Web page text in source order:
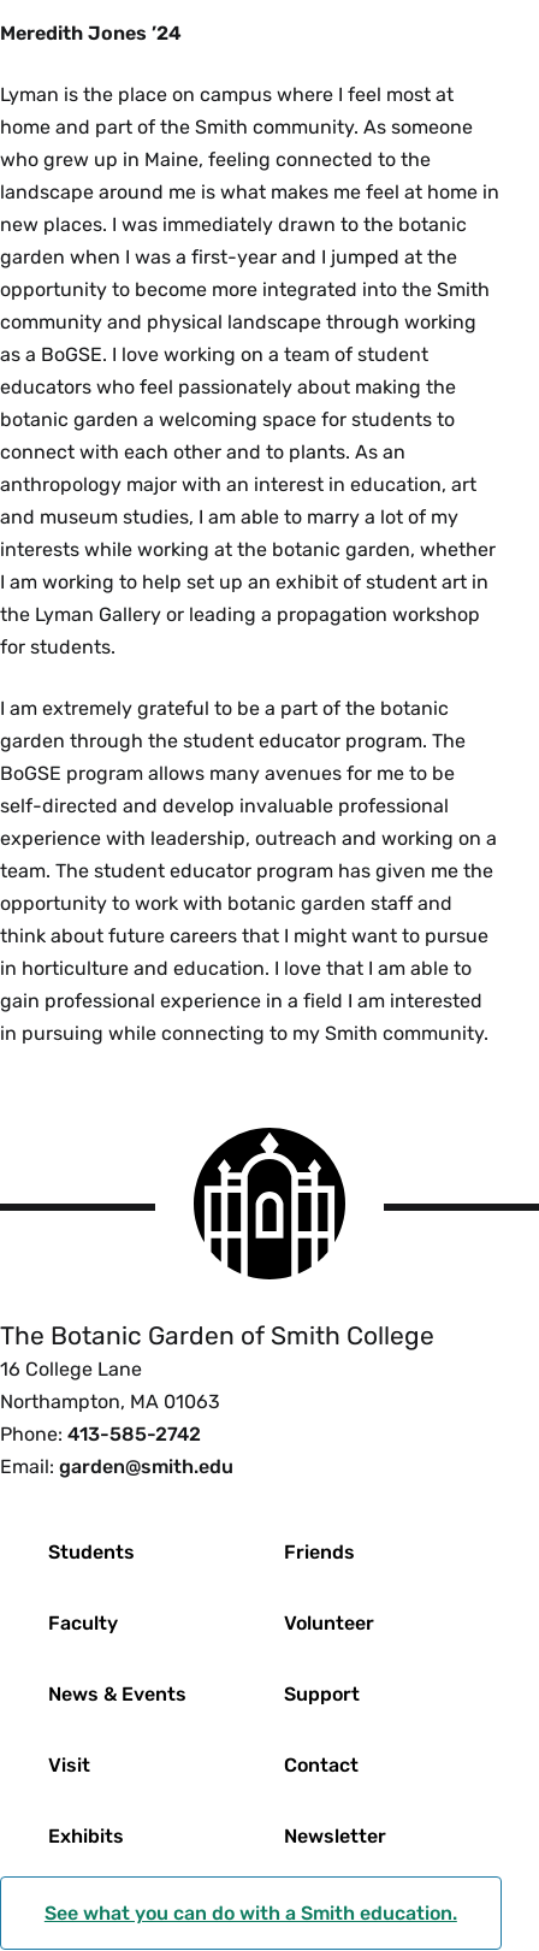
Meredith Jones ’24
Lyman is the place on campus where I feel most at
home and part of the Smith community. As someone
who grew up in Maine, feeling connected to the
landscape around me is what makes me feel at home in
new places. I was immediately drawn to the botanic
garden when I was a first-year and I jumped at the
opportunity to become more integrated into the Smith
community and physical landscape through working
as a BoGSE. I love working on a team of student
educators who feel passionately about making the
botanic garden a welcoming space for students to
connect with each other and to plants. As an
anthropology major with an interest in education, art
and museum studies, I am able to marry a lot of my
interests while working at the botanic garden, whether
I am working to help set up an exhibit of student art in
the Lyman Gallery or leading a propagation workshop
for students.
I am extremely grateful to be a part of the botanic
garden through the student educator program. The
BoGSE program allows many avenues for me to be
self-directed and develop invaluable professional
experience with leadership, outreach and working on a
team. The student educator program has given me the
opportunity to work with botanic garden staff and
think about future careers that I might want to pursue
in horticulture and education. I love that I am able to
gain professional experience in a field I am interested
in pursuing while connecting to my Smith community.
Smith
College
logo
of
Smith
College
The Botanic Garden of Smith College
16 College Lane
Northampton, MA 01063
Phone: 413-585-2742
Email: garden@smith.edu
Students
Faculty
News & Events
Visit
Exhibits
Friends
Volunteer
Support
Contact
Newsletter
See what you can do with a Smith education.